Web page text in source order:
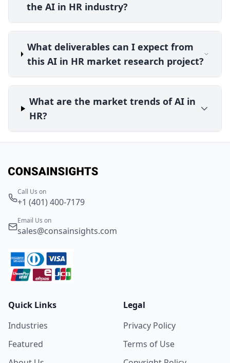
the AI in HR industry?
What deliverables can I expect from
this AI in HR market research project?
What are the market trends of AI in
HR?
Call Us on
+1 (401) 400-7179
Email Us on
sales@consainsights.com
Quick Links
Industries
Featured
Legal
Privacy Policy
Terms of Use